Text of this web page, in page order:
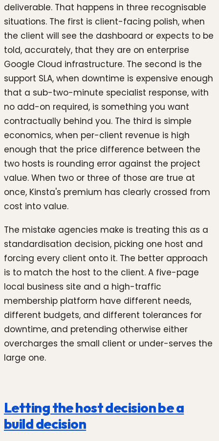
deliverable. That happens in three recognisable
situations. The first is client-facing polish, when
the client will see the dashboard or expects to be
told, accurately, that they are on enterprise
Google Cloud infrastructure. The second is the
support SLA, when downtime is expensive enough
that a sub-two-minute specialist response, with
no add-on required, is something you want
contractually behind you. The third is simple
economics, when per-client revenue is high
enough that the price difference between the
two hosts is rounding error against the project
value. When two or three of those are true at
once, Kinsta's premium has clearly crossed from
cost into value.
The mistake agencies make is treating this as a
standardisation decision, picking one host and
forcing every client onto it. The better approach
is to match the host to the client. A five-page
local business site and a high-traffic
membership platform have different needs,
different budgets, and different tolerances for
downtime, and pretending otherwise either
overcharges the small client or under-serves the
large one.
Letting the host decision be a
build decision